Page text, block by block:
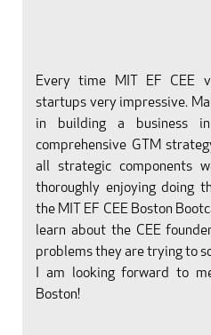
Every time MIT EF CEE
startups very impressive.
in building a business
comprehensive GTM
all strategic components
thoroughly enjoying doing
the MIT EF CEE Boston
learn about the CEE
problems they are trying to
I am looking forward to
Boston!